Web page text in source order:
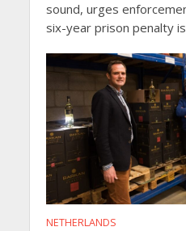
sound, urges
six-year prison penalty
NETHERLANDS